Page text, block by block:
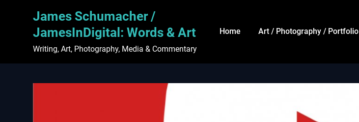
James Schumacher /
JamesInDigital: Words & Art
Writing, Art, Photography, Media & Commentary
Home Art / Photography / Portfolio